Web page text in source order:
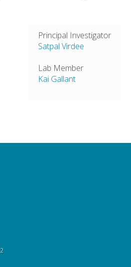
Principal Investigator
Satpal Virdee
Lab Member
Kai Gallant